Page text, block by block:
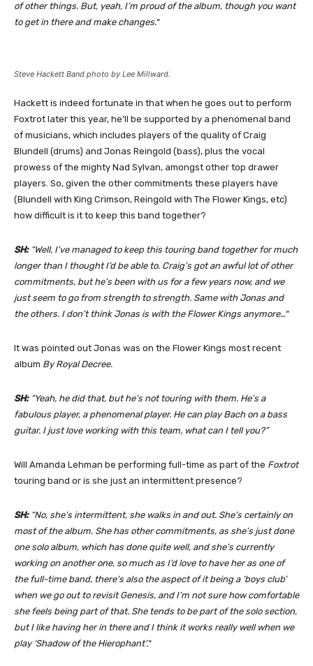
of other things. But, yeah, I’m proud of the album, though you want
to get in there and make changes.“
Steve Hackett Band photo by Lee Millward.
Hackett is indeed fortunate in that when he goes out to perform
Foxtrot later this year, he’ll be supported by a phenomenal band
of musicians, which includes players of the quality of Craig
Blundell (drums) and Jonas Reingold (bass), plus the vocal
prowess of the mighty Nad Sylvan, amongst other top drawer
players. So, given the other commitments these players have
(Blundell with King Crimson, Reingold with The Flower Kings, etc)
how difficult is it to keep this band together?
SH:“Well, I’ve managed to keep this touring band together for much
longer than I thought I’d be able to. Craig’s got an awful lot of other
commitments, but he’s been with us for a few years now, and we
just seem to go from strength to strength. Same with Jonas and
the others. I don’t think Jonas is with the Flower Kings anymore…“
It was pointed out Jonas was on the Flower Kings most recent
album By Royal Decree.
SH:“Yeah, he did that, but he’s not touring with them. He’s a
fabulous player, a phenomenal player. He can play Bach on a bass
guitar. I just love working with this team, what can I tell you?”
Will Amanda Lehman be performing full-time as part of the Foxtrot
touring band or is she just an intermittent presence?
SH:“No, she’s intermittent, she walks in and out. She’s certainly on
most of the album. She has other commitments, as she’s just done
one solo album, which has done quite well, and she’s currently
working on another one, so much as I’d love to have her as one of
the full-time band, there’s also the aspect of it being a ‘boys club’
when we go out to revisit Genesis, and I’m not sure how comfortable
she feels being part of that. She tends to be part of the solo section,
but I like having her in there and I think it works really well when we
play ‘Shadow of the Hierophant’.“